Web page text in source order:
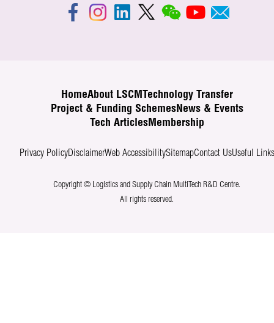
HomeAbout LSCM Technology Transfer
Project & Funding SchemesNews & Events
Tech ArticlesMembership
Privacy PolicyDisclaimerWeb AccessibilitySitemapContact UsUseful Links
Copyright © Logistics and Supply Chain MultiTech R&D Centre.
All rights reserved.